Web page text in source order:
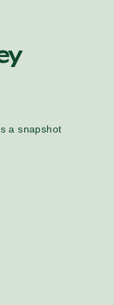
a snapshot